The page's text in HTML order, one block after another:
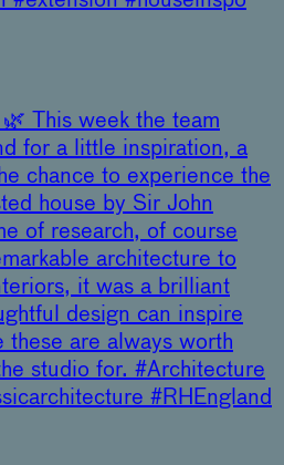
This week the team
for a little inspiration, a
chance to experience the
house by Sir John
of research, of course
architecture to
it was a brilliant
design can inspire
these are always worth
studio for. #Architecture
#RHEngland